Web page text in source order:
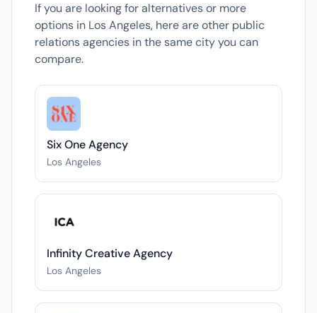
If you are looking for alternatives or more
options in Los Angeles, here are other public
relations agencies in the same city you can
compare.
Six One Agency
Los Angeles
Infinity Creative Agency
Los Angeles